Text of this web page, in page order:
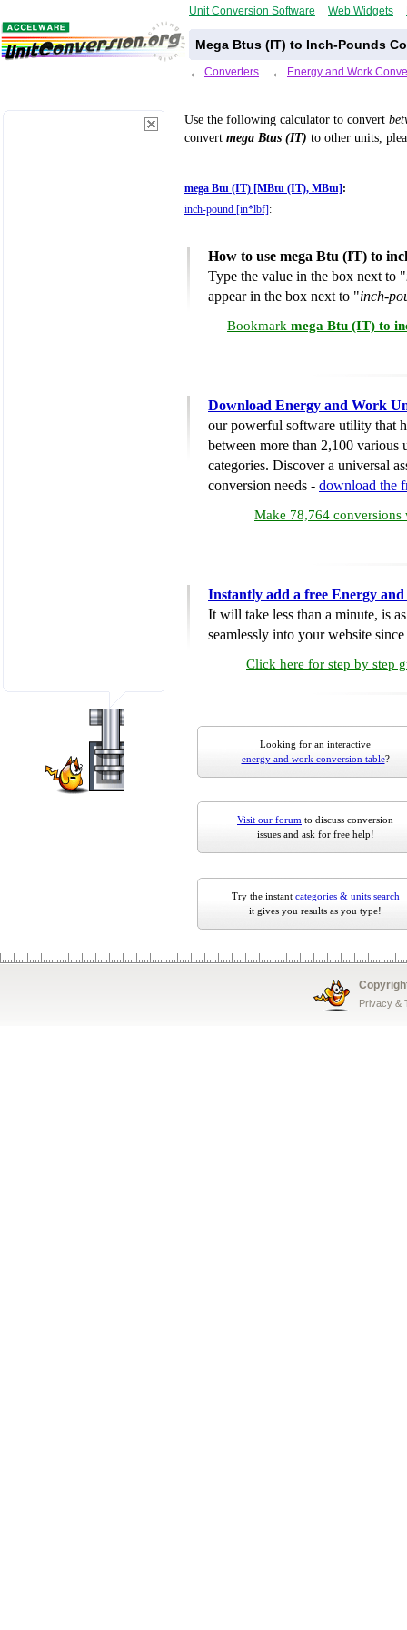
Unit Conversion Software Web Widgets
Mega Btus (IT) to Inch-Pounds
← Converters ← Energy and Work
Use the following calculator to convert
convert mega Btus (IT) to other units,
mega Btu (IT) [MBtu (IT), MBtu] :
inch-pound [in*lbf] :
How to use mega Btu (IT) to
Type the value in the box next to "
appear in the box next to "inch-
Bookmark mega Btu (IT) to
Download Energy and Work
our powerful software utility that
between more than 2,100 various
categories. Discover a universal
conversion needs - download the
Make 78,764 conversions
Instantly add a free Energy
It will take less than a minute, is
seamlessly into your website
Click here for step by step
Looking for an interactive
energy and work conversion table?
Visit our forum to discuss conversion
issues and ask for free help!
Try the instant categories & units search
it gives you results as you type!
Privacy &